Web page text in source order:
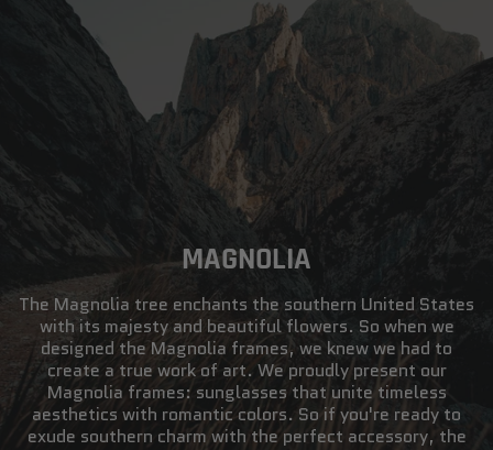
MAGNOLIA
The Magnolia tree enchants the southern United States
with its majesty and beautiful flowers. So when we
designed the Magnolia frames, we knew we had to
create a true work of art. We proudly present our
Magnolia frames: sunglasses that unite timeless
aesthetics with romantic colors. So if you're ready to
exude southern charm with the perfect accessory, the